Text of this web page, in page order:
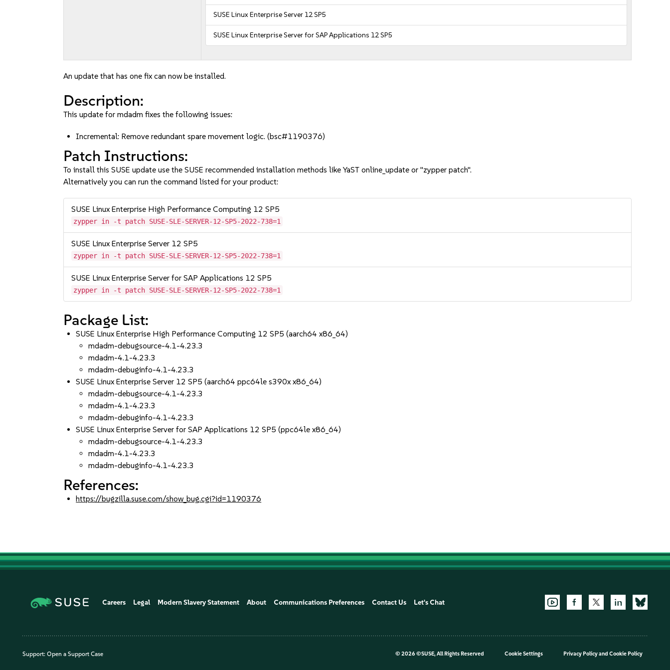
SUSE Linux Enterprise Server 12 SP5
SUSE Linux Enterprise Server for SAP Applications 12 SP5
An update that has one fix can now be installed.
Description:
This update for mdadm fixes the following issues:
Incremental: Remove redundant spare movement logic. (bsc#1190376)
Patch Instructions:
To install this SUSE update use the SUSE recommended installation methods like YaST online_update or "zypper patch".
Alternatively you can run the command listed for your product:
SUSE Linux Enterprise High Performance Computing 12 SP5
zypper in -t patch SUSE-SLE-SERVER-12-SP5-2022-738=1
SUSE Linux Enterprise Server 12 SP5
zypper in -t patch SUSE-SLE-SERVER-12-SP5-2022-738=1
SUSE Linux Enterprise Server for SAP Applications 12 SP5
zypper in -t patch SUSE-SLE-SERVER-12-SP5-2022-738=1
Package List:
SUSE Linux Enterprise High Performance Computing 12 SP5 (aarch64 x86_64)
mdadm-debugsource-4.1-4.23.3
mdadm-4.1-4.23.3
mdadm-debuginfo-4.1-4.23.3
SUSE Linux Enterprise Server 12 SP5 (aarch64 ppc64le s390x x86_64)
mdadm-debugsource-4.1-4.23.3
mdadm-4.1-4.23.3
mdadm-debuginfo-4.1-4.23.3
SUSE Linux Enterprise Server for SAP Applications 12 SP5 (ppc64le x86_64)
mdadm-debugsource-4.1-4.23.3
mdadm-4.1-4.23.3
mdadm-debuginfo-4.1-4.23.3
References:
https://bugzilla.suse.com/show_bug.cgi?id=1190376
Careers Legal Modern Slavery Statement About Communications Preferences Contact Us Let's Chat
Support: Open a Support Case © 2026 ©SUSE, All Rights Reserved Cookie Settings Privacy Policyand Cookie Policy